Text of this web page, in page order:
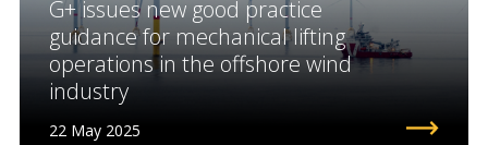
G+ issues new good practice
guidance for mechanical lifting
operations in the offshore wind
industry
22 May 2025